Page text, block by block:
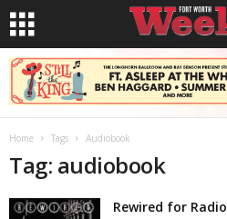
Home Tags Audiobook
Tag: audiobook
Rewired for Radio